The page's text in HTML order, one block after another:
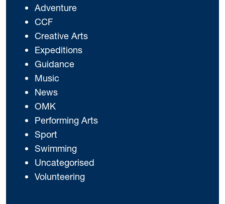
Adventure
CCF
Creative Arts
Expeditions
Guidance
Music
News
OMK
Performing Arts
Sport
Swimming
Uncategorised
Volunteering